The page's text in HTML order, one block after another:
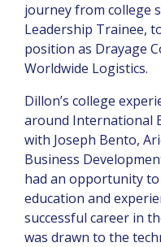
journey from college
Leadership Trainee,
position as Drayage
Worldwide Logistics.
Dillon’s college
around International
with Joseph Bento,
Business
had an opportunity
education and
successful career in
was drawn to the